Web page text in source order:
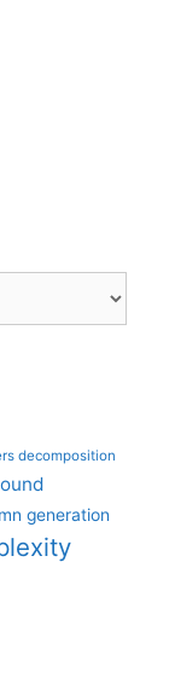
decomposition
generation